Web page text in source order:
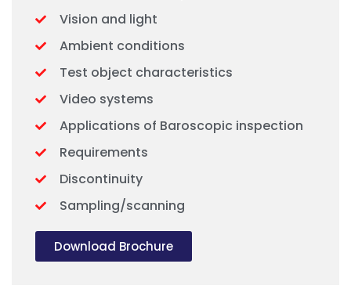
Vision and light
Ambient conditions
Test object characteristics
Video systems
Applications of Baroscopic inspection
Requirements
Discontinuity
Sampling/scanning
Download Brochure